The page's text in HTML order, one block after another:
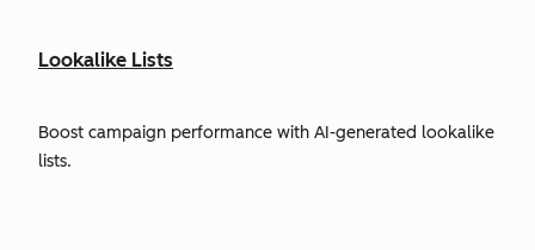
Lookalike Lists
Boost campaign performance with AI-generated lookalike
lists.